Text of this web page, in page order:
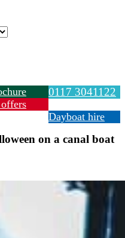
0117 3041122
Dayboat hire
on a canal boat